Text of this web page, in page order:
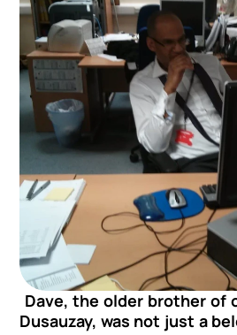
Dusauzay, was not just a